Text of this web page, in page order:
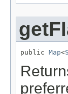
public Map<